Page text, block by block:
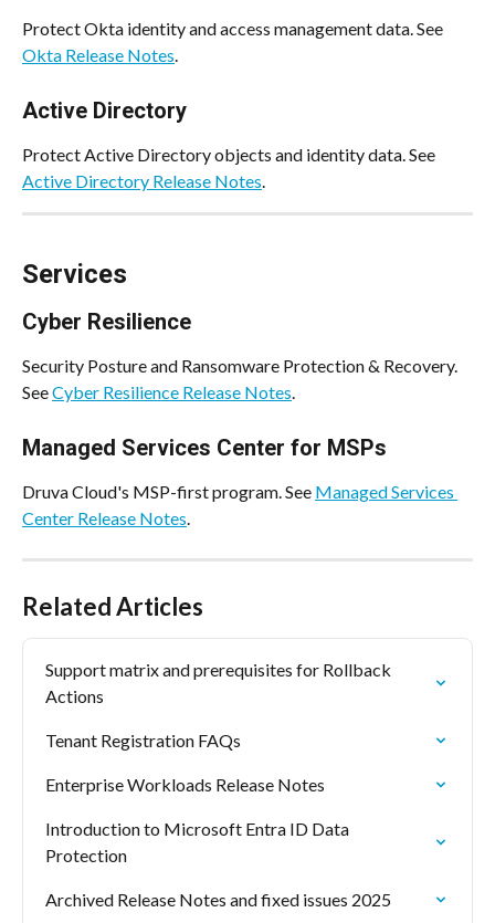
Protect Okta identity and access management data. See
Okta Release Notes.
Active Directory
Protect Active Directory objects and identity data. See
Active Directory Release Notes
Services
Cyber Resilience
Security Posture and Ransomware Protection & Recovery.
See Cyber Resilience Release Notes.
Managed Services Center for MSPs
Druva Cloud's MSP-first program. See Managed Services
Center Release Notes
Related Articles
Support matrix and prerequisites for Rollback
Actions
Tenant Registration FAQs
Enterprise Workloads Release Notes
Introduction to Microsoft Entra ID Data
Protection
Archived Release Notes and fixed issues 2025